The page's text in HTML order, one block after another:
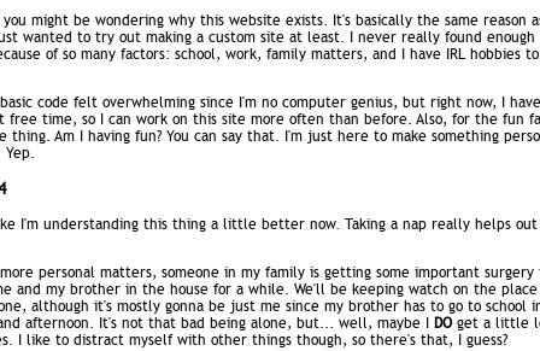
you might be wondering why this website exists. It's basically the same reason
wanted to try out making a custom site at least. I never really found enough
of so many factors: school, work, family matters, and I have IRL hobbies
code felt overwhelming since I'm no computer genius, but right now, I
free time, so I can work on this site more often than before. Also, for the fun
thing. Am I having fun? You can say that. I'm just here to make something
I'm understanding this thing a little better now. Taking a nap really helps
personal matters, someone in my family is getting some important surgery
and my brother in the house for a while. We'll be keeping watch on the
although it's mostly gonna be just me since my brother has to go to school
afternoon. It's not that bad being alone, but... well, maybe I
DOget a little
I like to distract myself with other things though, so there's that, I guess?